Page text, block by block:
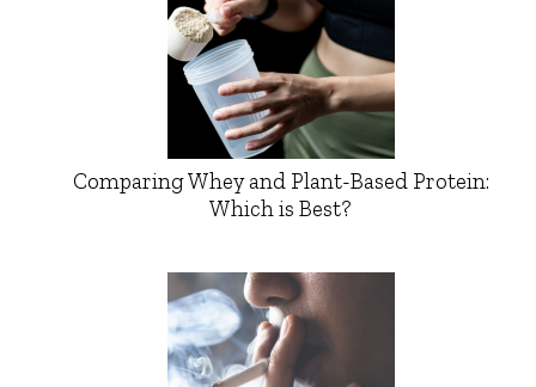
Comparing Whey and Plant-Based Protein:
Which is Best?